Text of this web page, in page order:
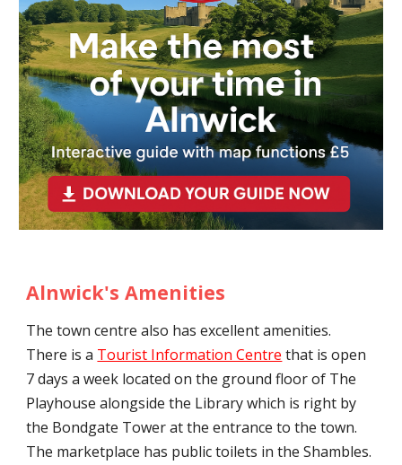
Alnwick's Amenities
The town centre also has excellent amenities.
There is a Tourist Information Centre that is open
7 days a week located on the ground floor of The
Playhouse alongside the Library which is right by
the Bondgate Tower at the entrance to the town.
The marketplace has public toilets in the Shambles.